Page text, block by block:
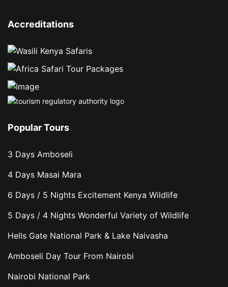
Accreditations
Popular Tours
3 Days Amboseli
4 Days Masai Mara
6 Days / 5 Nights Excitement Kenya Wildlife
5 Days / 4 Nights Wonderful Variety of Wildlife
Hells Gate National Park & Lake Naivasha
Amboseli Day Tour From Nairobi
Nairobi National Park